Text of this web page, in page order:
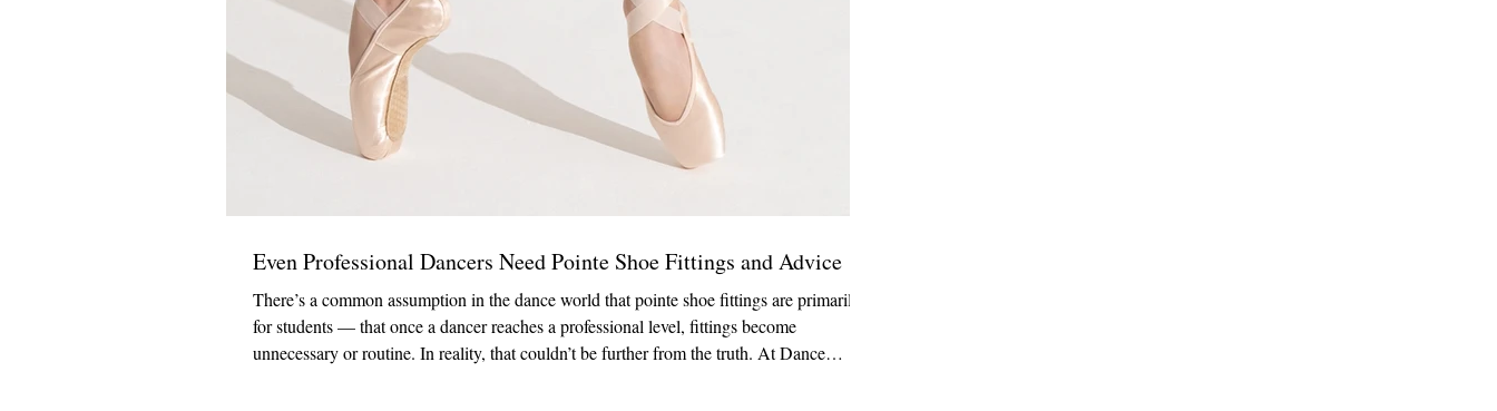
Even Professional Dancers Need Pointe Shoe Fittings and Advice
There’s a common assumption in the dance world that pointe shoe fittings are primarily
for students — that once a dancer reaches a professional level, fittings become
unnecessary or routine. In reality, that couldn’t be further from the truth. At Dance